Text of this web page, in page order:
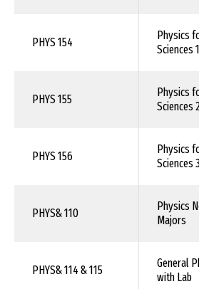
PHYS 154
Physics
Sciences 1
PHYS 155
Physics
Sciences
PHYS 156
Physics
Sciences
PHYS& 110
Physics
Majors
PHYS& 114 & 115
General
with Lab